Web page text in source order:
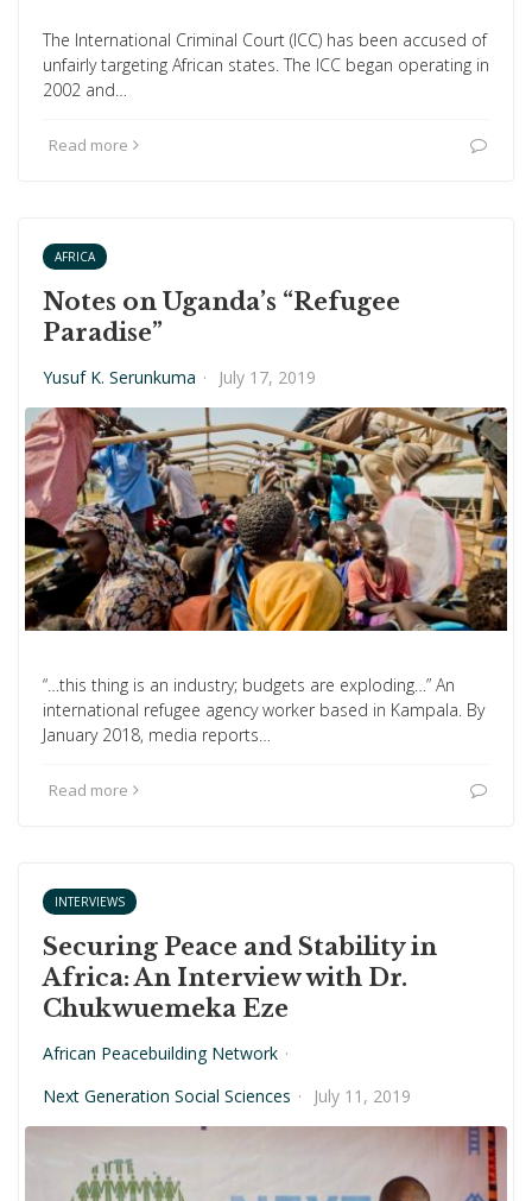
The International Criminal Court (ICC) has been accused of
unfairly targeting African states. The ICC began operating in
2002 and…
Read more
AFRICA
Notes on Uganda’s “Refugee
Paradise”
Yusuf K. Serunkuma · July 17, 2019
“…this thing is an industry; budgets are exploding…” An
international refugee agency worker based in Kampala. By
January 2018, media reports…
Read more
INTERVIEWS
Securing Peace and Stability in
Africa: An Interview with Dr.
Chukwuemeka Eze
African Peacebuilding Network ·
Next Generation Social Sciences · July 11, 2019